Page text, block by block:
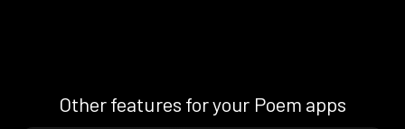
Other features for your Poem apps